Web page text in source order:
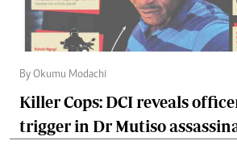
By Okumu Modachi
Killer Cops: DCI reveals
trigger in Dr Mutiso